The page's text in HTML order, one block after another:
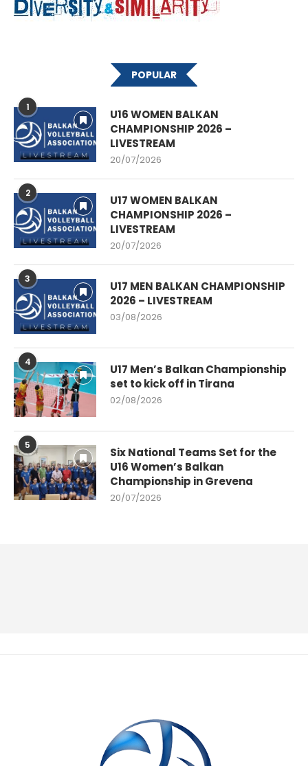
POPULAR
1
U16 WOMEN BALKAN
CHAMPIONSHIP 2026 –
LIVESTREAM
20/07/2026
2
U17 WOMEN BALKAN
CHAMPIONSHIP 2026 –
LIVESTREAM
20/07/2026
3
U17 MEN BALKAN CHAMPIONSHIP
2026 – LIVESTREAM
03/08/2026
4
U17 Men’s Balkan Championship
set to kick off in Tirana
02/08/2026
5
Six National Teams Set for the
U16 Women’s Balkan
Championship in Grevena
20/07/2026